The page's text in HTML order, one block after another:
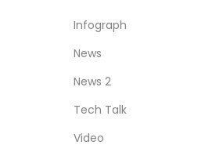
Infograph
News
News 2
Tech Talk
Video